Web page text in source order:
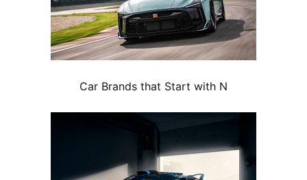
Car Brands that Start with N